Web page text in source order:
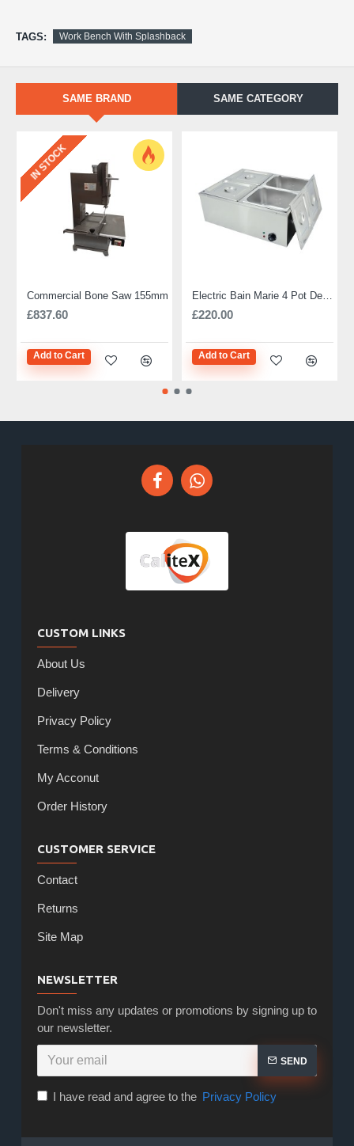
TAGS: Work Bench With Splashback
SAME BRAND SAME CATEGORY
IN STOCK
Commercial Bone Saw 155mm
£837.60
Add to Cart
£220.00
Add to Cart
CUSTOM LINKS
About Us
Delivery
Privacy Policy
Terms & Conditions
My Acconut
Order History
CUSTOMER SERVICE
Contact
Returns
Site Map
NEWSLETTER
Don't miss any updates or promotions by signing up to
our newsletter.
SEND
I have read and agree to the Privacy Policy